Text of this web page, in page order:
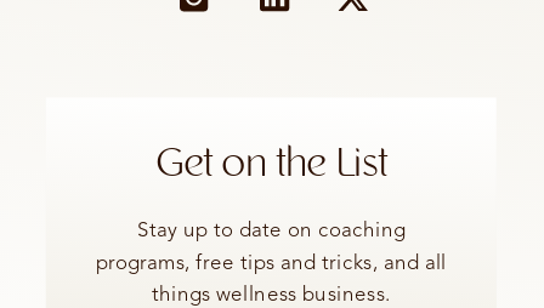
Get on the List
Stay up to date on coaching
programs, free tips and tricks, and all
things wellness business.